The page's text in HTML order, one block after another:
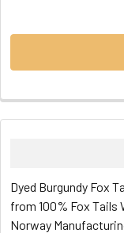
Dyed Burgundy Fox
from 100% Fox Tails
Norway